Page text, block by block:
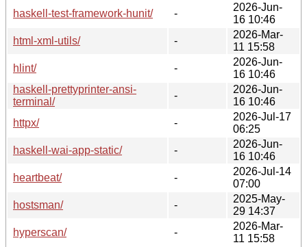
haskell-test-framework-hunit/
-
2026-Jun-
16 10:46
html-xml-utils/
-
2026-Mar-
11 15:58
hlint/
-
2026-Jun-
16 10:46
haskell-prettyprinter-ansi-
terminal/
-
2026-Jun-
16 10:46
httpx/
-
2026-Jul-17
06:25
haskell-wai-app-static/
-
2026-Jun-
16 10:46
heartbeat/
-
2026-Jul-14
07:00
hostsman/
-
2025-May-
29 14:37
hyperscan/
-
2026-Mar-
11 15:58